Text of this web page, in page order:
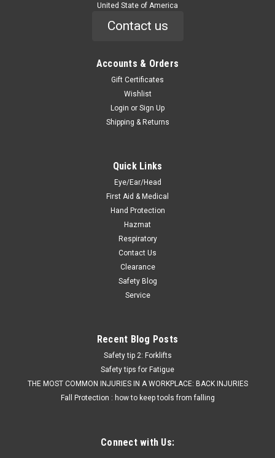
United State of America
Contact us
Accounts & Orders
Gift Certificates
Wishlist
Login or Sign Up
Shipping & Returns
Quick Links
Eye/Ear/Head
First Aid & Medical
Hand Protection
Hazmat
Respiratory
Contact Us
Clearance
Safety Blog
Service
Recent Blog Posts
Safety tip 2: Forklifts
Safety tips for Fatigue
THE MOST COMMON INJURIES IN A WORKPLACE: BACK INJURIES
Fall Protection : how to keep tools from falling
Connect with Us: